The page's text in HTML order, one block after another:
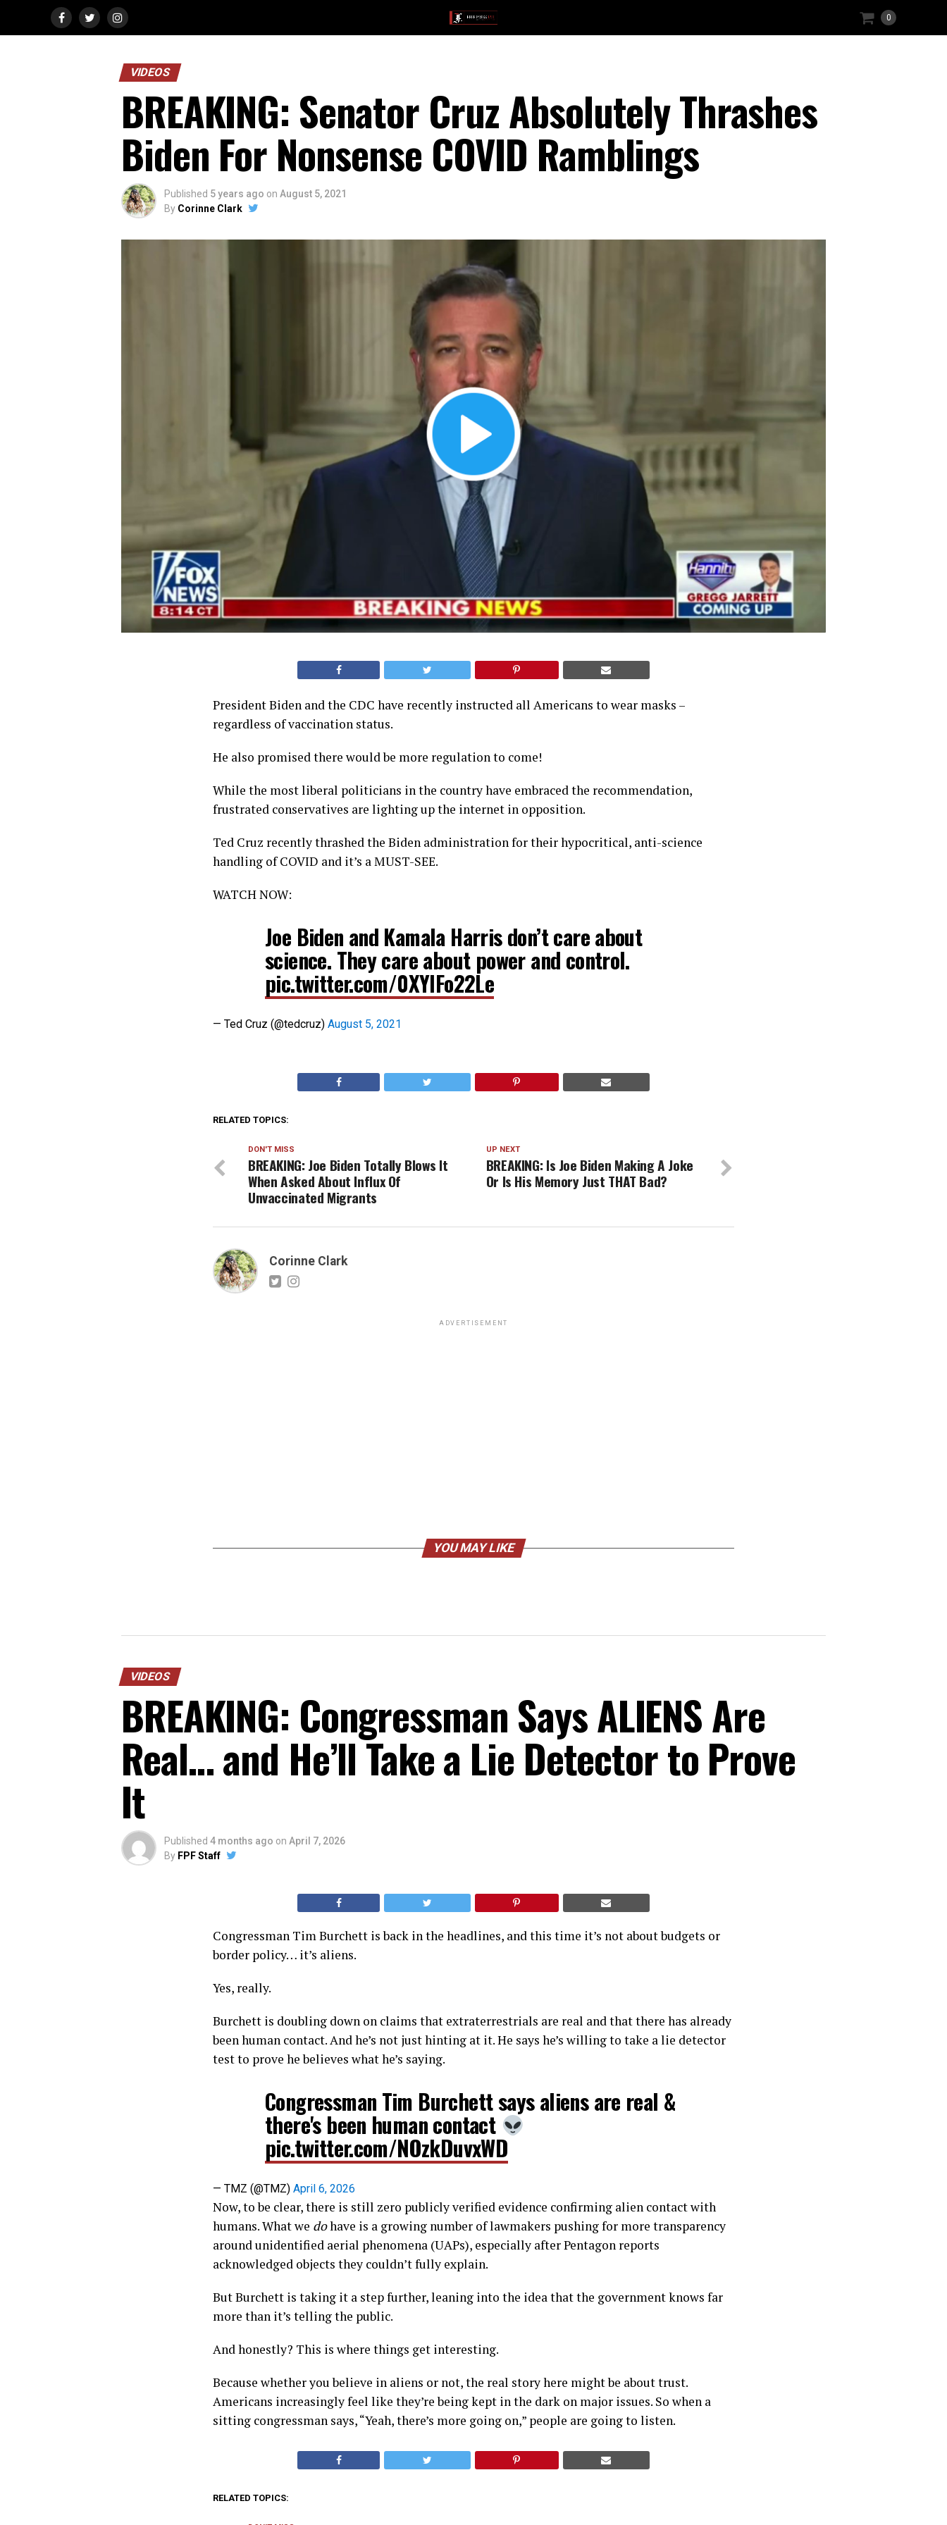
0
VIDEOS
BREAKING: Senator Cruz Absolutely Thrashes
Biden For Nonsense COVID Ramblings
Published 5 years ago on August 5, 2021
By Corinne Clark
President Biden and the CDC have recently instructed all Americans to wear masks –
regardless of vaccination status.
He also promised there would be more regulation to come!
While the most liberal politicians in the country have embraced the recommendation,
frustrated conservatives are lighting up the internet in opposition.
Ted Cruz recently thrashed the Biden administration for their hypocritical, anti-science
handling of COVID and it’s a MUST-SEE.
WATCH NOW:
Joe Biden and Kamala Harris don’t care about
science. They care about power and control.
pic.twitter.com/0XYIFo22Le
— Ted Cruz (@tedcruz) August 5, 2021
RELATED TOPICS:
UP NEXT
BREAKING: Is Joe Biden Making A Joke
Or Is His Memory Just THAT Bad?
DON'T MISS
BREAKING: Joe Biden Totally Blows It
When Asked About Influx Of
Unvaccinated Migrants
Corinne Clark
ADVERTISEMENT
YOU MAY LIKE
VIDEOS
BREAKING: Congressman Says ALIENS Are
Real… and He’ll Take a Lie Detector to Prove
It
Published 4 months ago on April 7, 2026
By FPF Staff
Congressman Tim Burchett is back in the headlines, and this time it’s not about budgets or
border policy… it’s aliens.
Yes, really.
Burchett is doubling down on claims that extraterrestrials are real and that there has already
been human contact. And he’s not just hinting at it. He says he’s willing to take a lie detector
test to prove he believes what he’s saying.
Congressman Tim Burchett says aliens are real &
there's been human contact
pic.twitter.com/NOzkDuvxWD
— TMZ (@TMZ) April 6, 2026
Now, to be clear, there is still zero publicly verified evidence confirming alien contact with
humans. What we dohave is a growing number of lawmakers pushing for more transparency
around unidentified aerial phenomena (UAPs), especially after Pentagon reports
acknowledged objects they couldn’t fully explain.
But Burchett is taking it a step further, leaning into the idea that the government knows far
more than it’s telling the public.
And honestly? This is where things get interesting.
Because whether you believe in aliens or not, the real story here might be about trust.
Americans increasingly feel like they’re being kept in the dark on major issues. So when a
sitting congressman says, “Yeah, there’s more going on,” people are going to listen.
RELATED TOPICS: